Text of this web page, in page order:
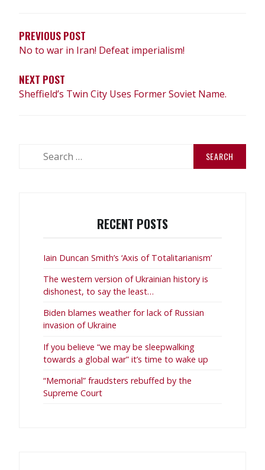
PREVIOUS POST
No to war in Iran! Defeat imperialism!
NEXT POST
Sheffield’s Twin City Uses Former Soviet Name.
RECENT POSTS
Iain Duncan Smith’s ‘Axis of Totalitarianism’
The western version of Ukrainian history is
dishonest, to say the least…
Biden blames weather for lack of Russian
invasion of Ukraine
If you believe “we may be sleepwalking
towards a global war” it’s time to wake up
“Memorial” fraudsters rebuffed by the
Supreme Court